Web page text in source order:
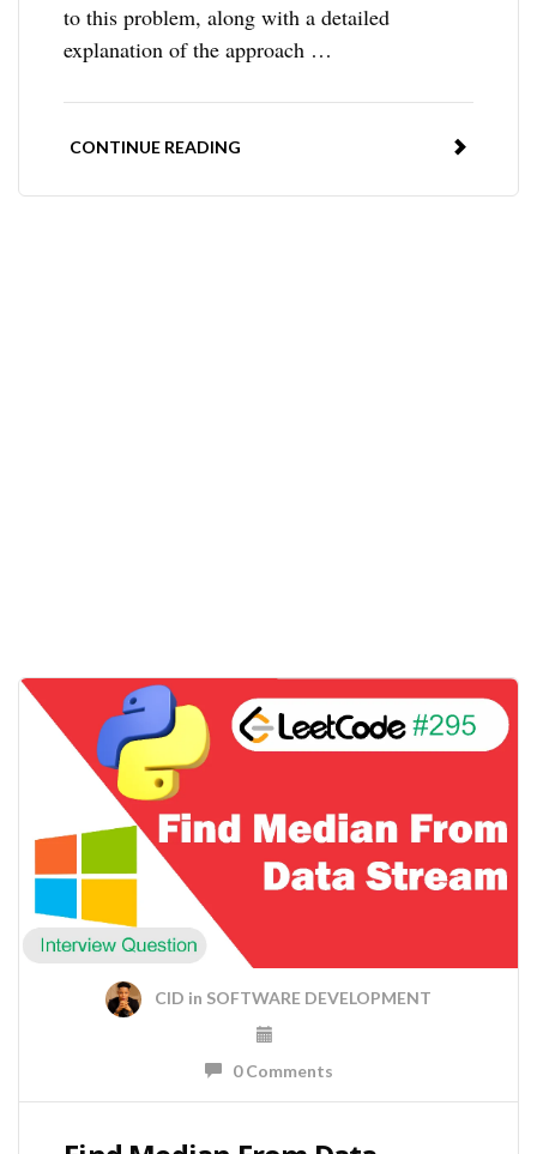
to this problem, along with a detailed
explanation of the approach …
CONTINUE READING
CID in SOFTWARE DEVELOPMENT
0 Comments